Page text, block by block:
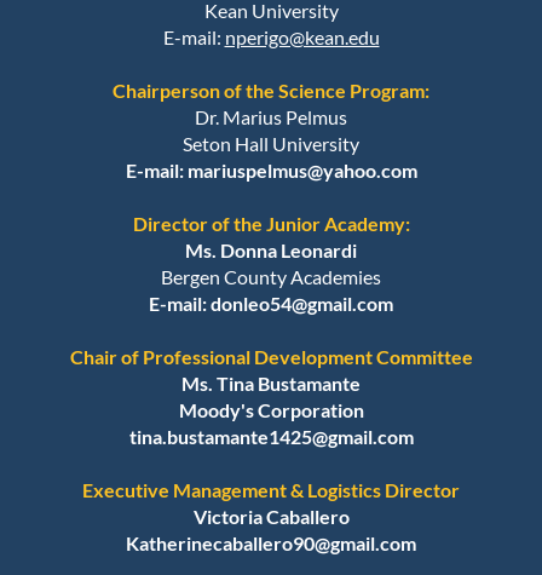
Kean University
E-mail: nperigo@kean.edu
Chairperson of the Science Program:
Dr. Marius Pelmus
Seton Hall University
E-mail: mariuspelmus@yahoo.com
Director of the Junior Academy:
Ms. Donna Leonardi
Bergen County Academies
E-mail:donleo54@gmail.com
Chair of Professional Development Committee
Ms. Tina Bustamante
Moody's Corporation
tina.bustamante1425@gmail.com
Executive Management & Logistics Director
Victoria Caballero
Katherinecaballero90@gmail.com